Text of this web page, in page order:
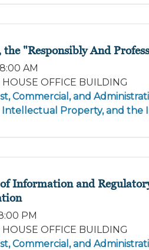
the "Responsibly And
AM
HOUSE OFFICE BUILDING
Commercial, and
Intellectual Property, and the
Information and
PM
HOUSE OFFICE BUILDING
Commercial, and